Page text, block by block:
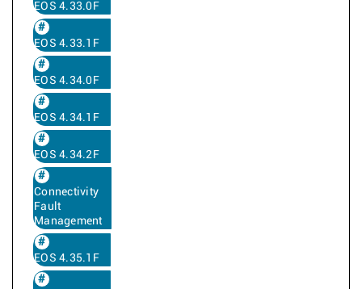
EOS 4.33.0F
EOS 4.33.1F
EOS 4.34.0F
EOS 4.34.1F
EOS 4.34.2F
Connectivity
Fault
Management
EOS 4.35.1F